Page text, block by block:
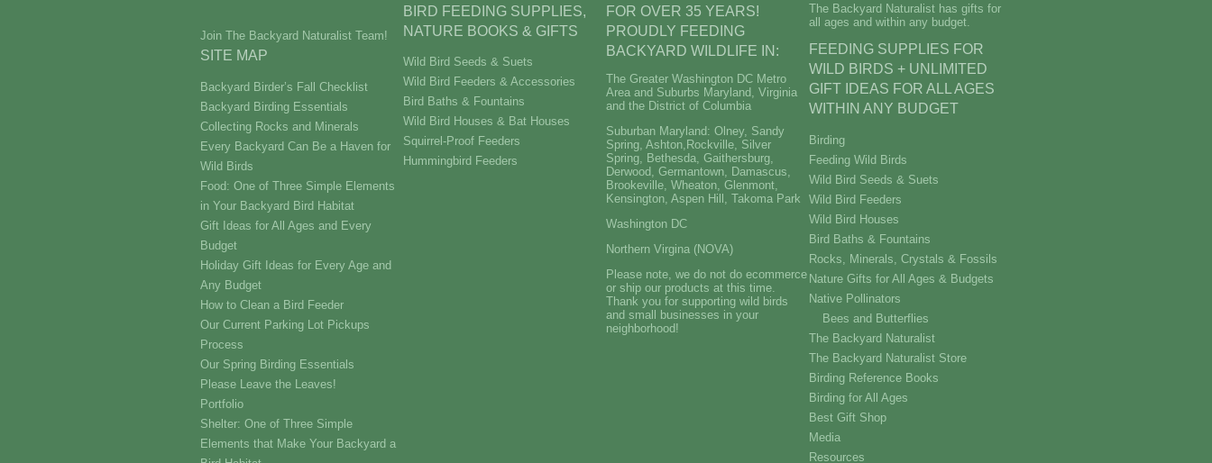
Join The Backyard Naturalist Team!
SITE MAP
Backyard Birder’s Fall Checklist
Backyard Birding Essentials
Collecting Rocks and Minerals
Every Backyard Can Be a Haven for
Wild Birds
Food: One of Three Simple Elements
in Your Backyard Bird Habitat
Gift Ideas for All Ages and Every
Budget
Holiday Gift Ideas for Every Age and
Any Budget
How to Clean a Bird Feeder
Our Current Parking Lot Pickups
Process
Our Spring Birding Essentials
Please Leave the Leaves!
Portfolio
Shelter: One of Three Simple
Elements that Make Your Backyard a
BIRD FEEDING SUPPLIES,
NATURE BOOKS & GIFTS
Wild Bird Seeds & Suets
Wild Bird Feeders & Accessories
Bird Baths & Fountains
Wild Bird Houses & Bat Houses
Squirrel-Proof Feeders
Hummingbird Feeders
FOR OVER 35 YEARS!
PROUDLY FEEDING
BACKYARD WILDLIFE IN:
The Greater Washington DC Metro
Area and Suburbs Maryland, Virginia
and the District of Columbia
Suburban Maryland: Olney, Sandy
Spring, Ashton,Rockville, Silver
Spring, Bethesda, Gaithersburg,
Derwood, Germantown, Damascus,
Brookeville, Wheaton, Glenmont,
Kensington, Aspen Hill, Takoma Park
Washington DC
Northern Virgina (NOVA)
Please note, we do not do ecommerce
or ship our products at this time.
Thank you for supporting wild birds
and small businesses in your
neighborhood!
The Backyard Naturalist has gifts for
all ages and within any budget.
FEEDING SUPPLIES FOR
WILD BIRDS + UNLIMITED
GIFT IDEAS FOR ALL AGES
WITHIN ANY BUDGET
Birding
Feeding Wild Birds
Wild Bird Seeds & Suets
Wild Bird Feeders
Wild Bird Houses
Bird Baths & Fountains
Rocks, Minerals, Crystals & Fossils
Nature Gifts for All Ages & Budgets
Native Pollinators
Bees and Butterflies
The Backyard Naturalist
The Backyard Naturalist Store
Birding Reference Books
Birding for All Ages
Best Gift Shop
Media
Resources